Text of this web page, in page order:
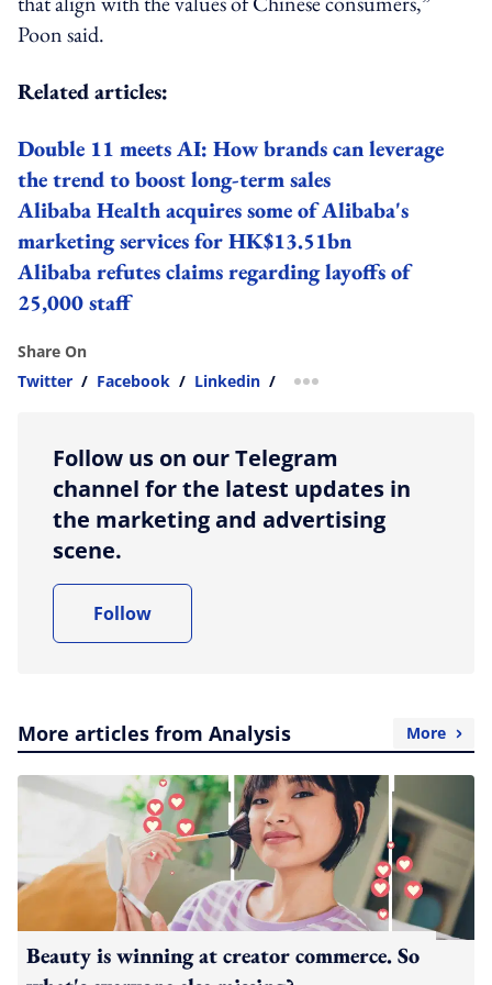
Poon said.
Related articles:
Double 11 meets AI: How brands can leverage
the trend to boost long-term sales
Alibaba Health acquires some of Alibaba's
marketing services for HK$13.51bn
Alibaba refutes claims regarding layoffs of
25,000 staff
Share On
Twitter / Facebook / Linkedin / more sharing option
Follow us on our Telegram
channel for the latest updates in
the marketing and advertising
scene.
Follow
More articles from Analysis More
Beauty is winning at creator commerce. So